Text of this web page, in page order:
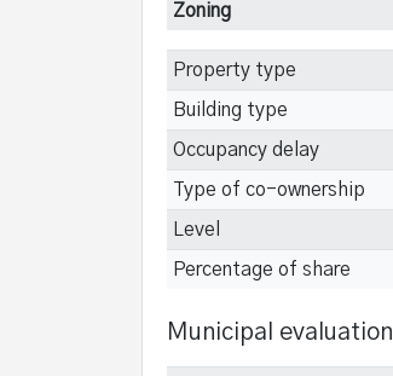
Zoning
Property type
Building type
Occupancy delay
Type of co-ownership
Level
Percentage of share
Municipal evaluation